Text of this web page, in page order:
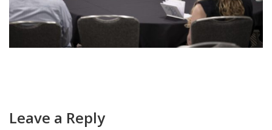
FIND A JCC
FIND A JCC CAMP
JCC MACCABI
Interactions
Leave a Reply